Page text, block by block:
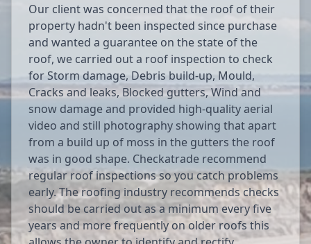
Our client was concerned that the roof of their
property hadn't been inspected since purchase
and wanted a guarantee on the state of the
roof, we carried out a roof inspection to check
for Storm damage, Debris build-up, Mould,
Cracks and leaks, Blocked gutters, Wind and
snow damage and provided high-quality aerial
video and still photography showing that apart
from a build up of moss in the gutters the roof
was in good shape. Checkatrade recommend
regular roof inspections so you catch problems
early. The roofing industry recommends checks
should be carried out as a minimum every five
years and more frequently on older roofs this